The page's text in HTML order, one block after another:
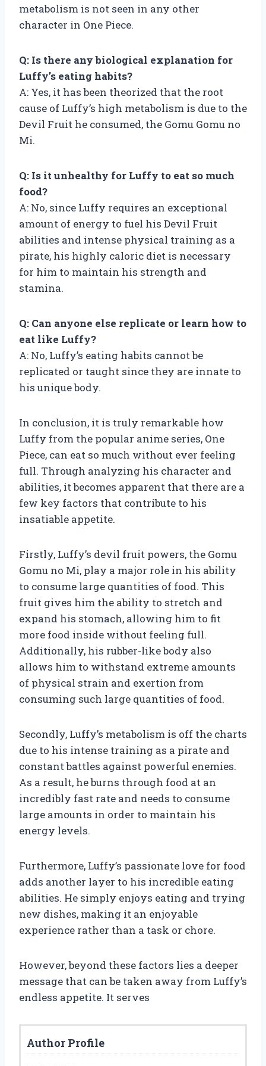
metabolism is not seen in any other
character in One Piece.
Q: Is there any biological explanation for
Luffy’s eating habits?
A: Yes, it has been theorized that the root
cause of Luffy’s high metabolism is due to the
Devil Fruit he consumed, the Gomu Gomu no
Mi.
Q: Is it unhealthy for Luffy to eat so much
food?
A: No, since Luffy requires an exceptional
amount of energy to fuel his Devil Fruit
abilities and intense physical training as a
pirate, his highly caloric diet is necessary
for him to maintain his strength and
stamina.
Q: Can anyone else replicate or learn how to
eat like Luffy?
A: No, Luffy’s eating habits cannot be
replicated or taught since they are innate to
his unique body.
In conclusion, it is truly remarkable how
Luffy from the popular anime series, One
Piece, can eat so much without ever feeling
full. Through analyzing his character and
abilities, it becomes apparent that there are a
few key factors that contribute to his
insatiable appetite.
Firstly, Luffy’s devil fruit powers, the Gomu
Gomu no Mi, play a major role in his ability
to consume large quantities of food. This
fruit gives him the ability to stretch and
expand his stomach, allowing him to fit
more food inside without feeling full.
Additionally, his rubber-like body also
allows him to withstand extreme amounts
of physical strain and exertion from
consuming such large quantities of food.
Secondly, Luffy’s metabolism is off the charts
due to his intense training as a pirate and
constant battles against powerful enemies.
As a result, he burns through food at an
incredibly fast rate and needs to consume
large amounts in order to maintain his
energy levels.
Furthermore, Luffy’s passionate love for food
adds another layer to his incredible eating
abilities. He simply enjoys eating and trying
new dishes, making it an enjoyable
experience rather than a task or chore.
However, beyond these factors lies a deeper
message that can be taken away from Luffy’s
endless appetite. It serves
Author Profile